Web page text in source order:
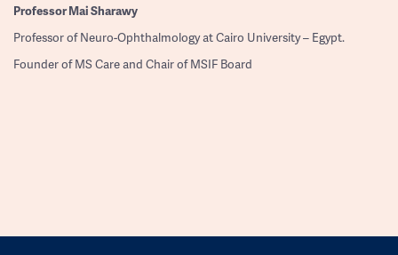
ProfessorMai Sharawy
Professor of Neuro-Ophthalmology at Cairo University – Egypt.
Founder of MS Care and Chair of MSIF Board